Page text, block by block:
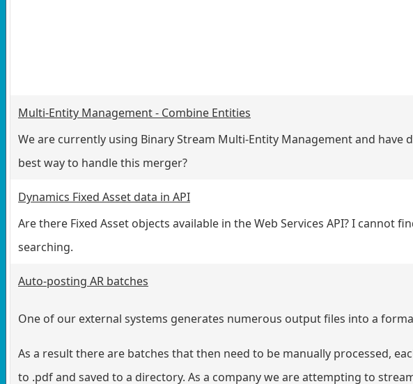
Multi-Entity Management - Combine Entities
We are currently using Binary Stream Multi-Entity Management and
best way to handle this merger?
Dynamics Fixed Asset data in API
Are there Fixed Asset objects available in the Web Services API? I
searching.
Auto-posting AR batches
One of our external systems generates numerous output files into a
As a result there are batches that then need to be manually processed,
to .pdf and saved to a directory. As a company we are attempting to